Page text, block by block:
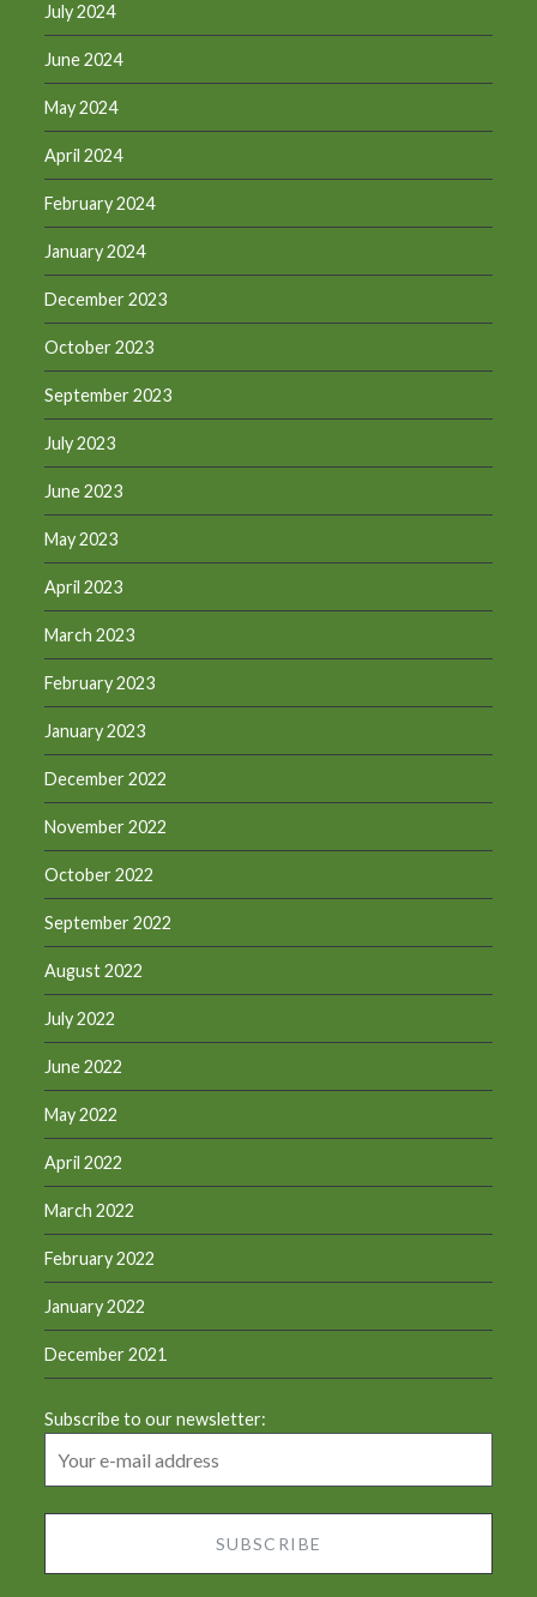
July 2024
June 2024
May 2024
April 2024
February 2024
January 2024
December 2023
October 2023
September 2023
July 2023
June 2023
May 2023
April 2023
March 2023
February 2023
January 2023
December 2022
November 2022
October 2022
September 2022
August 2022
July 2022
June 2022
May 2022
April 2022
March 2022
February 2022
January 2022
December 2021
Subscribe to our newsletter: